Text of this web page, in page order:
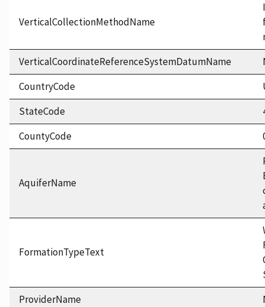
VerticalCollectionMethodName
VerticalCoordinateReferenceSystemDatumName
CountryCode
StateCode
CountyCode
AquiferName
FormationTypeText
ProviderName